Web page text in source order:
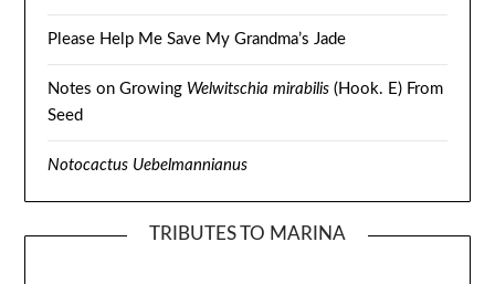
Please Help Me Save My Grandma’s Jade
Notes on Growing Welwitschia mirabilis (Hook. E) From
Seed
Notocactus Uebelmannianus
TRIBUTES TO MARINA